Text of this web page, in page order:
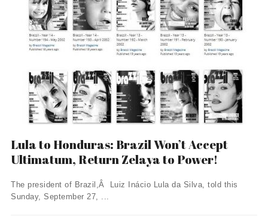
Lula to Honduras: Brazil Won’t Accept
Ultimatum, Return Zelaya to Power!
The president of Brazil,Â Luiz Inácio Lula da Silva, told this
Sunday, September 27, ...